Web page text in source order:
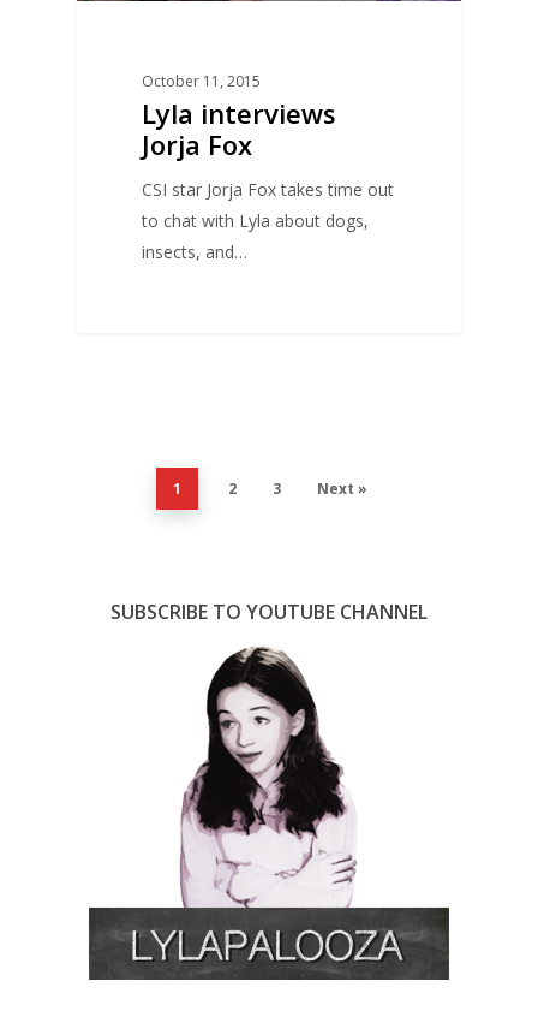
October 11, 2015
Lyla interviews
Jorja Fox
CSI star Jorja Fox takes time out
to chat with Lyla about dogs,
insects, and…
1 2 3 Next »
SUBSCRIBE TO YOUTUBE CHANNEL